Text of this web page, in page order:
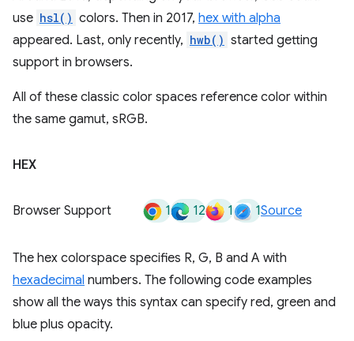
use hsl() colors. Then in 2017, hex with alpha
appeared. Last, only recently, hwb() started getting
support in browsers.
All of these classic color spaces reference color within
the same gamut, sRGB.
HEX
Browser Support 1 12 1 1Source
The hex colorspace specifies R, G, B and A with
hexadecimal numbers. The following code examples
show all the ways this syntax can specify red, green and
blue plus opacity.